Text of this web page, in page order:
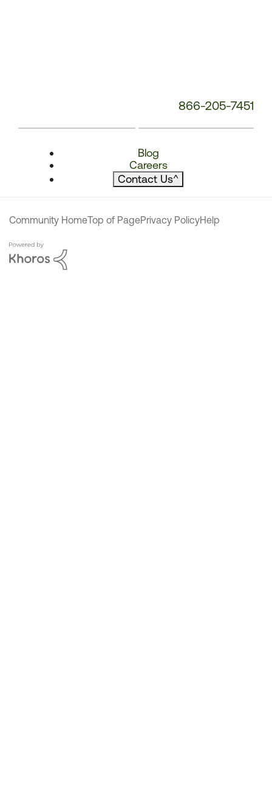
866-205-7451
Blog
Careers
Contact Us^
Community HomeTop of PagePrivacy PolicyHelp